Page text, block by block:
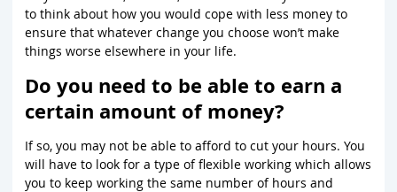
to think about how you would cope with less money to
ensure that whatever change you choose won’t make
things worse elsewhere in your life.
Do you need to be able to earn a
certain amount of money?
If so, you may not be able to afford to cut your hours. You
will have to look for a type of flexible working which allows
you to keep working the same number of hours and